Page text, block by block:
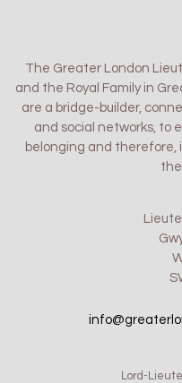
The Greater London
and the Royal Family in
are a bridge-builder,
and social networks, to
belonging and therefore,
the
Lord-